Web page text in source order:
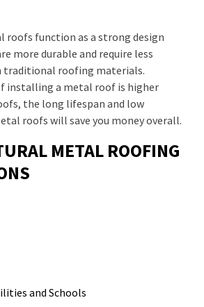
roofs function as a strong design
more durable and require less
traditional roofing materials.
installing a metal roof is higher
the long lifespan and low
roofs will save you money overall.
METAL ROOFING
and Schools